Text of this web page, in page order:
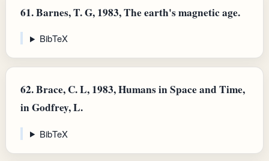
61.Barnes, T. G, 1983, The earth's magnetic age.
BibTeX
62.Brace, C. L, 1983, Humans in Space and Time,
in Godfrey, L.
BibTeX